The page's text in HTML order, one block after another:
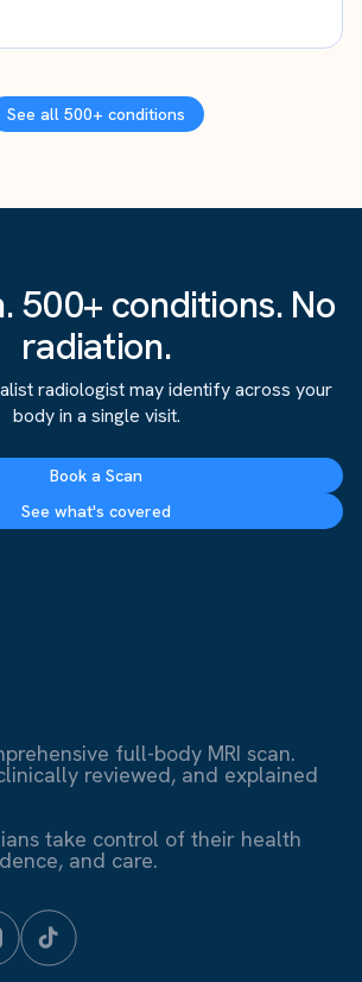
See all 500+ conditions
500+ conditions. No
radiation.
radiologist may identify across your
body in a single visit.
Book a Scan
See what's covered
full-body MRI scan.
reviewed, and explained
take control of their health
and care.